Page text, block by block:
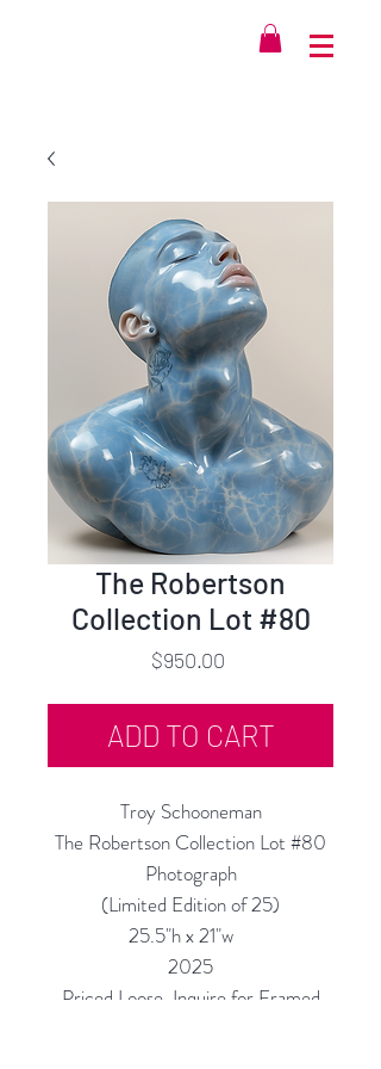
The Robertson
Collection Lot #80
$950.00Price
ADD TO CART
Troy Schooneman
The Robertson Collection Lot #80
Photograph
(Limited Edition of 25)
25.5"h x 21"w
2025
Priced Loose, Inquire for Framed